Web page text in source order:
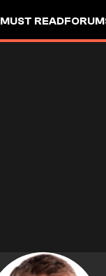
MUST READ